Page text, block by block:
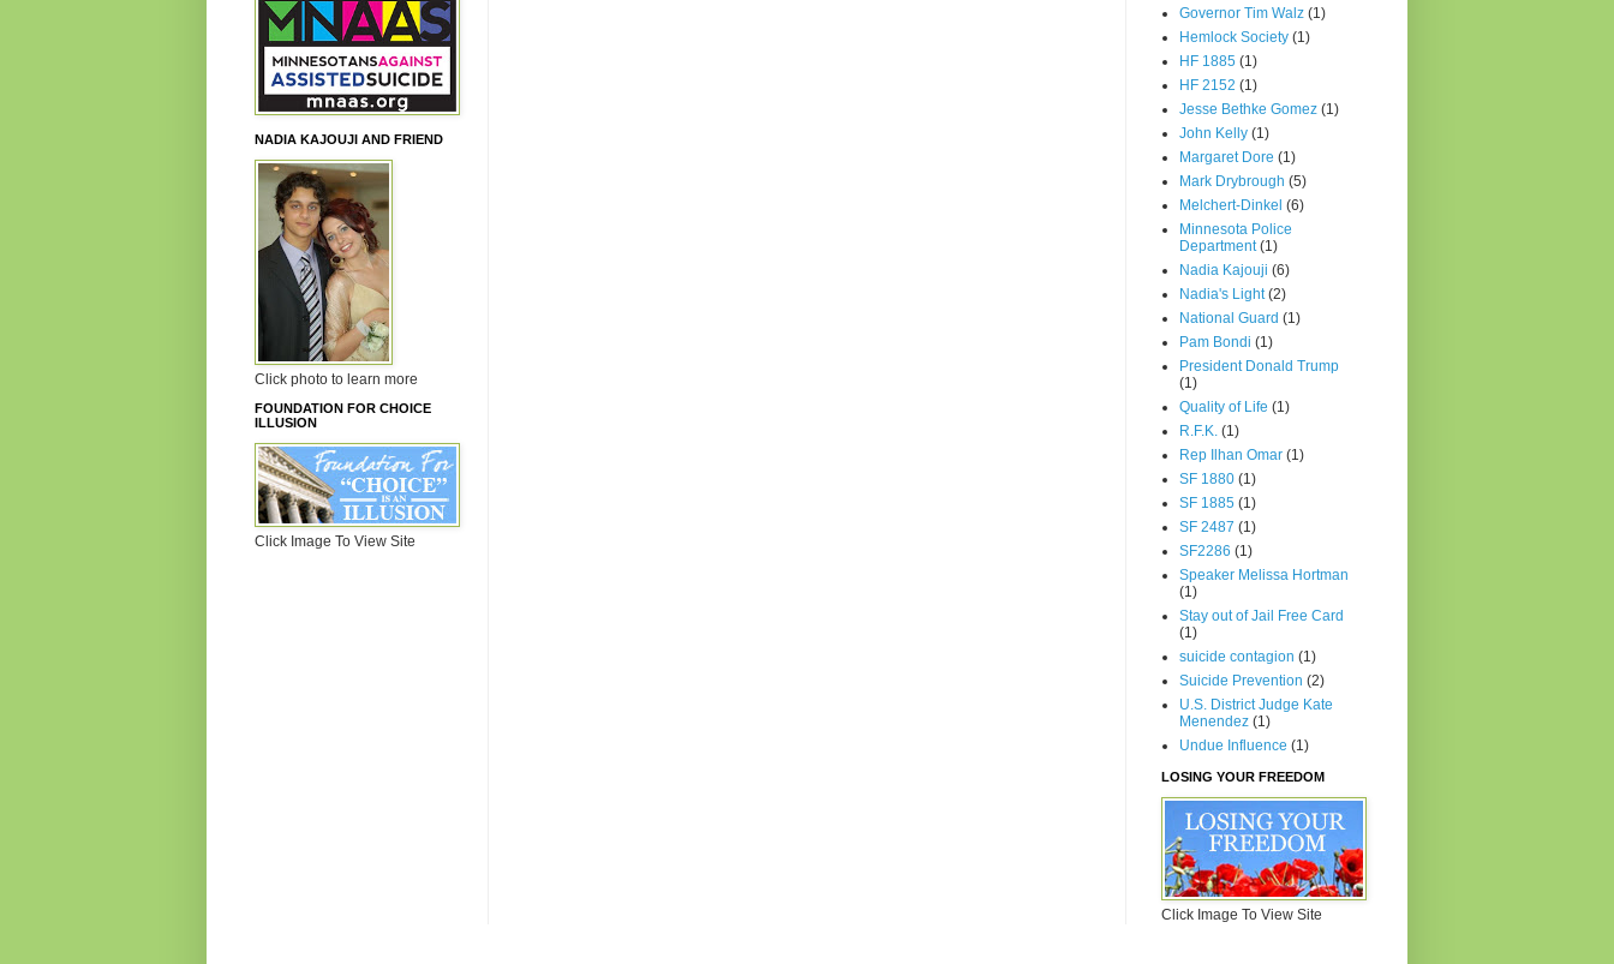
NADIA KAJOUJI AND FRIEND
Click photo to learn more
FOUNDATION FOR CHOICE
ILLUSION
Click Image To View Site
Governor Tim Walz (1)
Hemlock Society (1)
HF 1885 (1)
HF 2152 (1)
Jesse Bethke Gomez (1)
John Kelly (1)
Margaret Dore (1)
Mark Drybrough (5)
Melchert-Dinkel (6)
Minnesota Police
Department (1)
Nadia Kajouji (6)
Nadia's Light (2)
National Guard (1)
Pam Bondi (1)
President Donald Trump
(1)
Quality of Life (1)
R.F.K. (1)
Rep Ilhan Omar (1)
SF 1880 (1)
SF 1885 (1)
SF 2487 (1)
SF2286 (1)
Speaker Melissa Hortman
(1)
Stay out of Jail Free Card
(1)
suicide contagion (1)
Suicide Prevention (2)
U.S. District Judge Kate
Menendez (1)
Undue Influence (1)
LOSING YOUR FREEDOM
Click Image To View Site